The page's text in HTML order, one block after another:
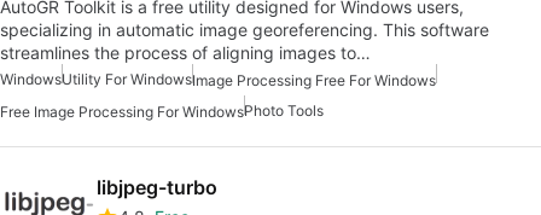
AutoGR Toolkit is a free utility designed for Windows users,
specializing in automatic image georeferencing. This software
streamlines the process of aligning images to…
WindowsUtility For WindowsImage Processing Free For Windows
Free Image Processing For WindowsPhoto Tools
libjpeg-turbo